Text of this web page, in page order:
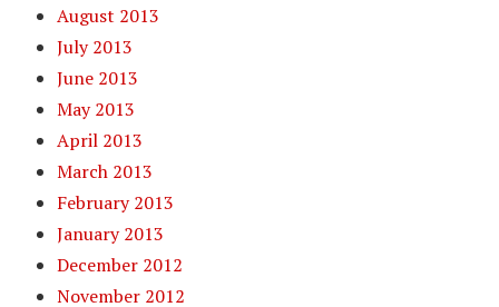
August 2013
July 2013
June 2013
May 2013
April 2013
March 2013
February 2013
January 2013
December 2012
November 2012